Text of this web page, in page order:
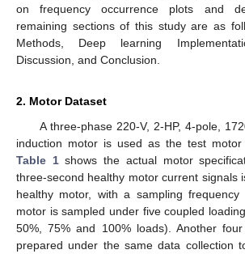
on frequency occurrence plots and
remaining sections of this study are as
Methods, Deep learning
Discussion, and Conclusion.
2. Motor Dataset
A three-phase 220-V, 2-HP, 4-pole,
induction motor is used as the test motor
Table 1shows the actual motor
three-second healthy motor current signals
healthy motor, with a sampling
motor is sampled under five coupled
50%, 75% and 100% loads). Another
prepared under the same data collection